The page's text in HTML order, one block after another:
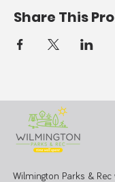
Share This
Wilmington Parks &